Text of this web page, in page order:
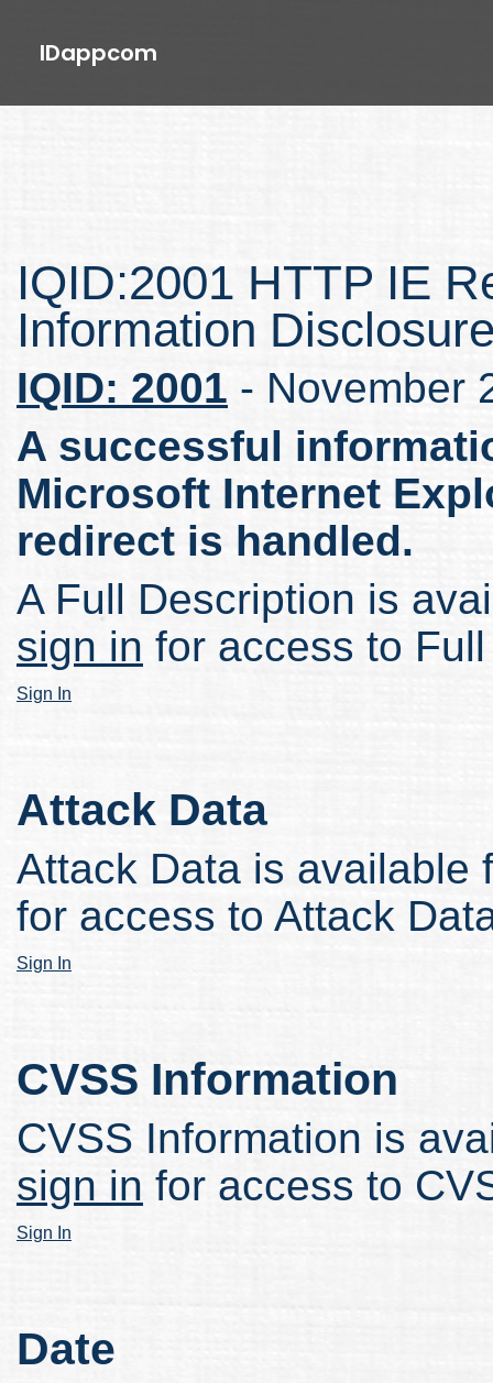
IDappcom
IQID:2001 HTTP IE
Information
IQID: 2001 - November
A successful
Microsoft Internet
redirect is handled.
A Full Description is
sign in for access to
Sign In
Attack Data
Attack Data is
for access to Attack
Sign In
CVSS Information
CVSS Information is
sign in for access to
Sign In
Date